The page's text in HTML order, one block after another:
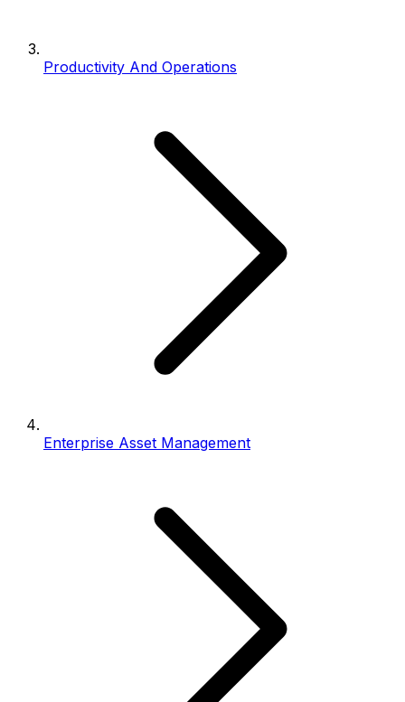
Productivity And Operations
Enterprise Asset Management